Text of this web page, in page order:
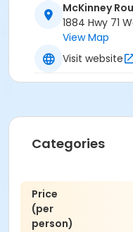
McKinney
1884 Hwy 71
View Map
Visit website
Categories
Price
(per
person)